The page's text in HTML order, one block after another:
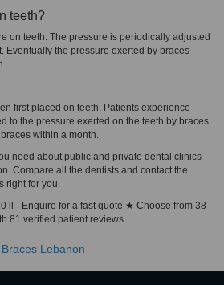
teeth?
on teeth. The pressure is periodically adjusted
Eventually the pressure exerted by braces
first placed on teeth. Patients experience
to the pressure exerted on the teeth by braces.
within a month.
need about public and private dental clinics
Compare all the dentists and contact the
right for you.
ll - Enquire for a fast quote ★ Choose from 38
81 verified patient reviews.
Braces Lebanon